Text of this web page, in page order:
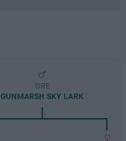
SIRE
GUNMARSH SKY LARK